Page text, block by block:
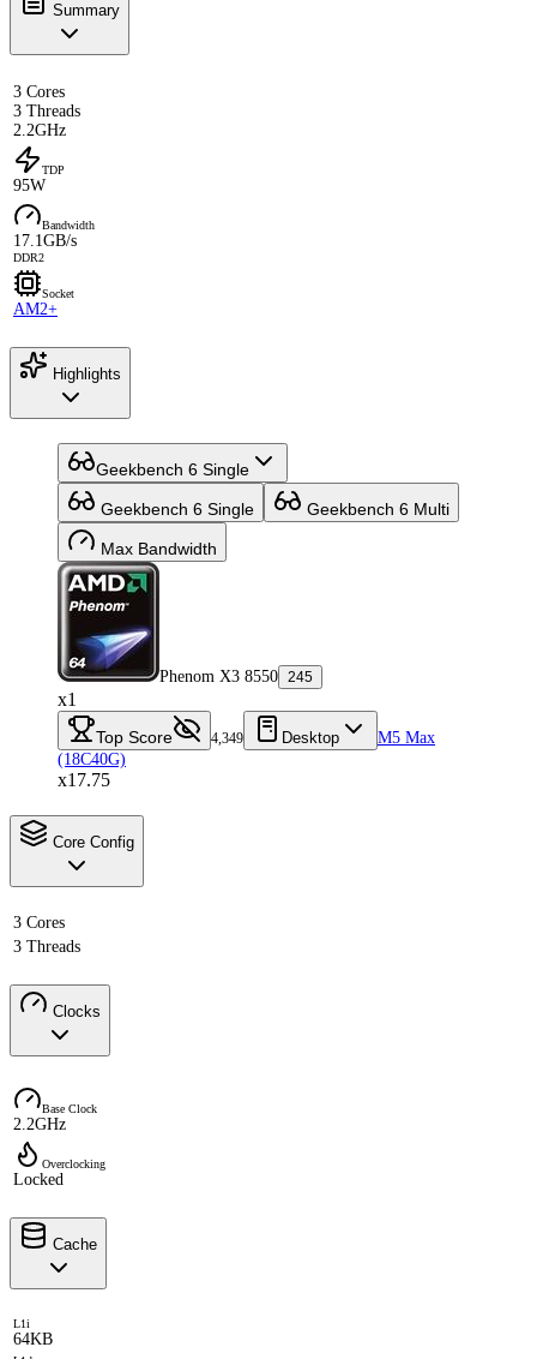
Summary
3 Cores
3 Threads
2.2GHz
TDP
95W
Bandwidth
17.1GB/s
DDR2
Socket
AM2+
Highlights
Geekbench 6 Single
Geekbench 6 Single Geekbench 6 Multi
Max Bandwidth
Phenom X3 8550 245
x1
Top Score 4,349 Desktop
M5 Max
(18C40G)
x17.75
Core Config
3 Cores
3 Threads
Clocks
Base Clock
2.2GHz
Overclocking
Locked
Cache
L1i
64KB